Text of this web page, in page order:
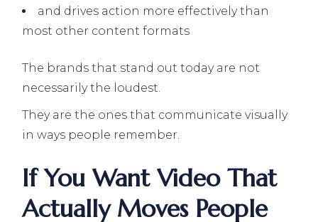
and drives action more effectively than
most other content formats
The brands that stand out today are not
necessarily the loudest.
They are the ones that communicate visually
in ways people remember.
If You Want Video That
Actually Moves People